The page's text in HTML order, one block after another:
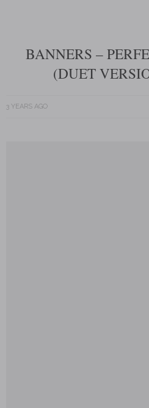
BANNERS –
(DUET
3 YEARS AGO